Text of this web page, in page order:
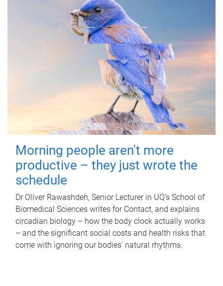
Morning people aren't more
productive – they just wrote the
schedule
Dr Oliver Rawashdeh, Senior Lecturer in UQ's School of
Biomedical Sciences writes for Contact, and explains
circadian biology – how the body clock actually works
– and the significant social costs and health risks that
come with ignoring our bodies' natural rhythms.